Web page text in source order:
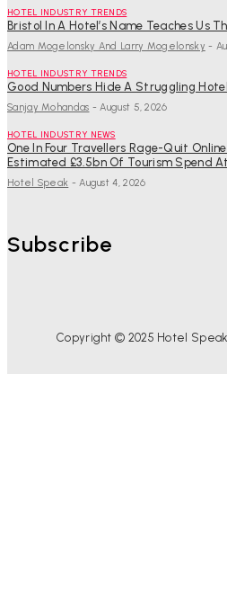
HOTEL INDUSTRY TRENDS
Bristol In A Hotel’s Name Teaches Us
Adam Mogelonsky And Larry Mogelonsky -
HOTEL INDUSTRY TRENDS
Good Numbers Hide A Struggling Hotel
Sanjay Mohandas - August 5, 2026
HOTEL INDUSTRY NEWS
One In Four Travellers Rage-Quit
Estimated £3.5bn Of Tourism Spend
Hotel Speak - August 4, 2026
Subscribe
Copyright © 2025 Hotel